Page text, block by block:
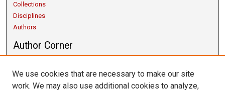
Collections
Disciplines
Authors
Author Corner
Copyright Guidelines
Scholarly Communication
We use cookies that are necessary to make our site
work. We may also use additional cookies to analyze,